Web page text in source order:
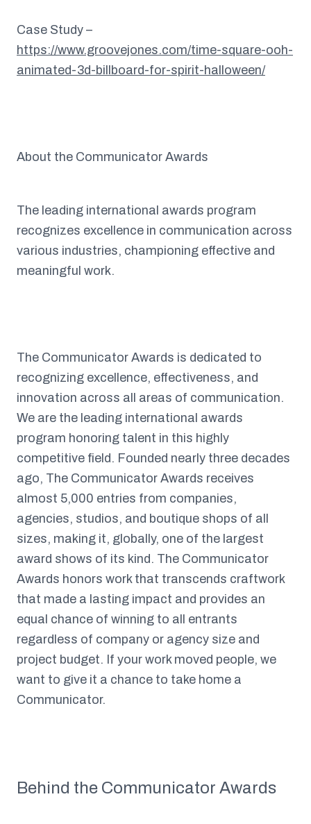
Case Study –
https://www.groovejones.com/time-square-ooh-
animated-3d-billboard-for-spirit-halloween/
About the Communicator Awards
The leading international awards program
recognizes excellence in communication across
various industries, championing effective and
meaningful work.
The Communicator Awards is dedicated to
recognizing excellence, effectiveness, and
innovation across all areas of communication.
We are the leading international awards
program honoring talent in this highly
competitive field. Founded nearly three decades
ago, The Communicator Awards receives
almost 5,000 entries from companies,
agencies, studios, and boutique shops of all
sizes, making it, globally, one of the largest
award shows of its kind. The Communicator
Awards honors work that transcends craftwork
that made a lasting impact and provides an
equal chance of winning to all entrants
regardless of company or agency size and
project budget. If your work moved people, we
want to give it a chance to take home a
Communicator.
Behind the Communicator Awards